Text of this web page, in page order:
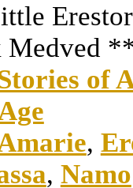
Medved
of
,
, Namo